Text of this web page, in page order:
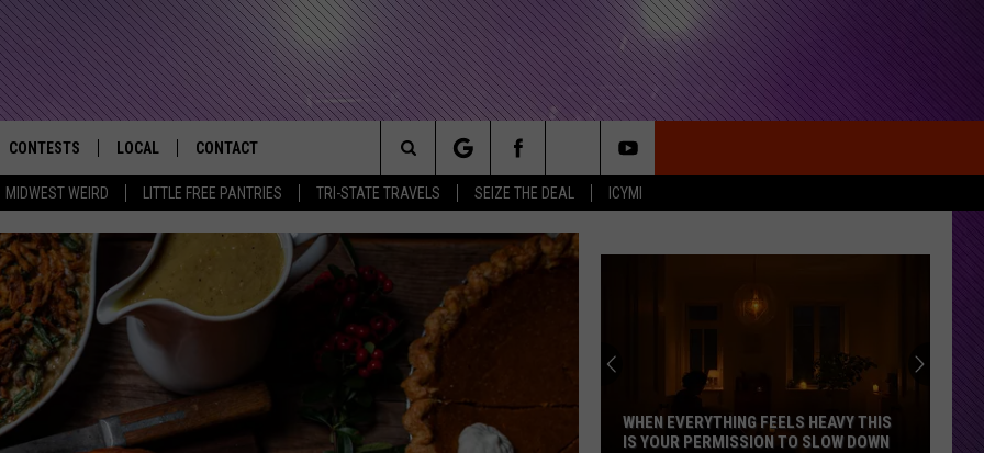
MIDWEST WEIRD LITTLE FREE PANTRIES TRI-STATE TRAVELS SEIZE THE DEAL ICYMI
Rocks the River City
FREE BEER & HOT WINGS
KC
KAT MYKALS
IOS APP
ANDROID APP
CONTESTS
GENERAL CONTEST RULES
LOCAL
EVENTS
KIDS & FAMILY
WEATHER
SEIZE THE DEAL
CONTACT
HELP & CONTACT INFO
FEEDBACK
Search
The
WHEN EVERYTHING FEELS HEAVY THIS
IS YOUR PERMISSION TO SLOW DOWN